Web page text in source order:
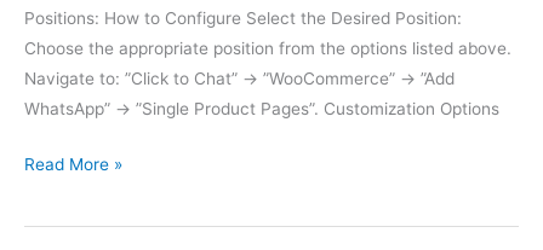
Positions: How to Configure Select the Desired Position:
Choose the appropriate position from the options listed above.
Navigate to: ”Click to Chat” -> ”WooCommerce” -> ”Add
WhatsApp” -> ”Single Product Pages”. Customization Options
Add
In
Read More »